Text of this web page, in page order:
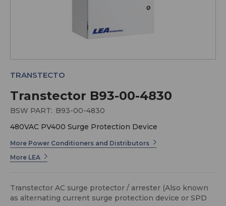
Transtector B93-00-4830
TRANSTECTO
BSW PART: B93-00-4830
480VAC PV400 Surge Protection Device
More Power Conditioners and Distributors
More LEA
Transtector AC surge protector / arrester (Also known
as alternating current surge protection device or SPD